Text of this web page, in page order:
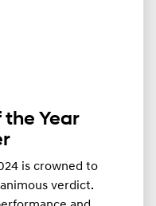
the Year
is crowned to
verdict.